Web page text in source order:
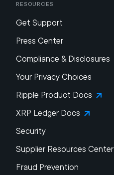
Resources
Get Support
Press Center
Compliance & Disclosures
Your Privacy Choices
Ripple Product Docs
XRP Ledger Docs
Security
Supplier Resources Center
Fraud Prevention